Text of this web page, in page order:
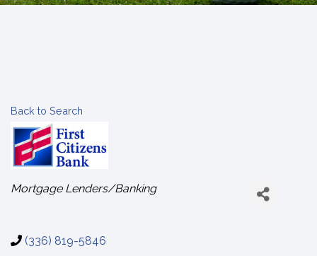
Back to Search
Categories
Mortgage Lenders/Banking
(336) 819-5846